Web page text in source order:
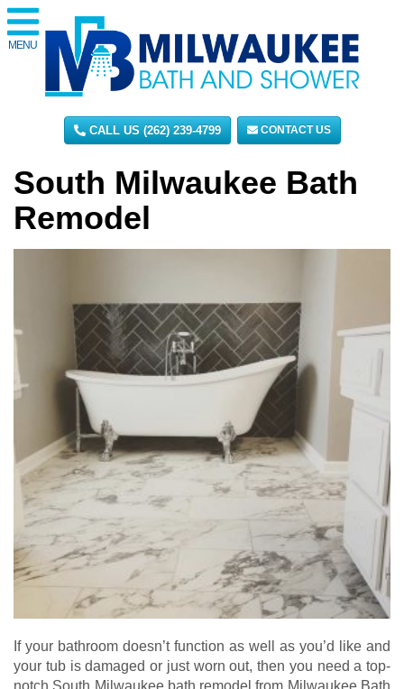
MENU
CALL US (262) 239-4799 CONTACT US
South Milwaukee Bath
Remodel
If your bathroom doesn’t function as well as you’d like and
your tub is damaged or just worn out, then you need a top-
notch South Milwaukee bath remodel from Milwaukee Bath